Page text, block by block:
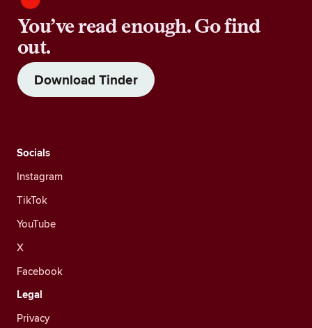
You’ve read enough. Go find
out.
Download Tinder
Socials
Instagram
TikTok
YouTube
X
Facebook
Legal
Privacy